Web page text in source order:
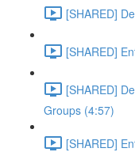
[SHARED]
[SHARED]
[SHARED]
Groups (4:57)
[SHARED]